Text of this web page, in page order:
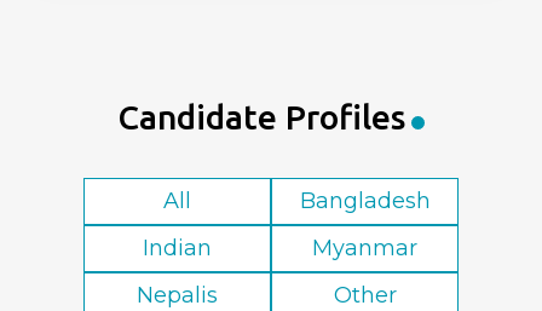
Candidate Profiles
All
Bangladesh
Indian
Myanmar
Nepalis
Other